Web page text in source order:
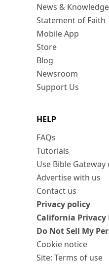
News & Knowledge
Statement of Faith
Mobile App
Store
Blog
Newsroom
Support Us
HELP
FAQs
Tutorials
Use Bible Gateway
Advertise with us
Contact us
Privacy policy
California Privacy
Do Not Sell My
Cookie notice
Site: Terms of use